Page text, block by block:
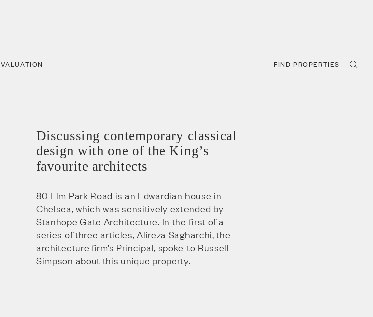
VALUATION FIND PROPERTIES
Discussing contemporary classical
design with one of the King’s
favourite architects
80 Elm Park Road is an Edwardian house in
Chelsea, which was sensitively extended by
Stanhope Gate Architecture. In the first of a
series of three articles, Alireza Sagharchi, the
architecture firm’s Principal, spoke to Russell
Simpson about this unique property.